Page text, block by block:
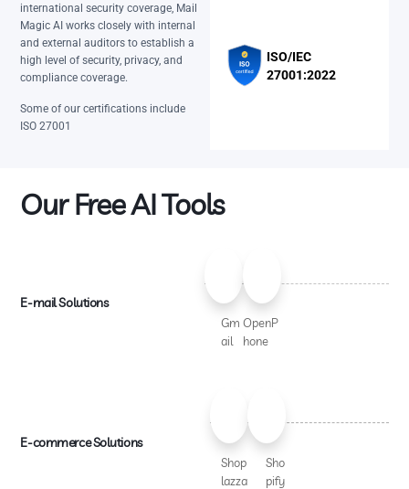
international security coverage, Mail
Magic AI works closely with internal
and external auditors to establish a
high level of security, privacy, and
compliance coverage.
Some of our certifications include
ISO 27001
ISO/IEC
27001:2022
Our Free AI Tools
E-mail Solutions
Gm
ail
OpenP
hone
E-commerce Solutions
Shop
lazza
Sho
pify